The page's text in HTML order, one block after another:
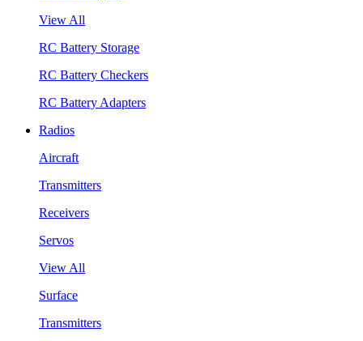
View All
RC Battery Storage
RC Battery Checkers
RC Battery Adapters
Radios
Aircraft
Transmitters
Receivers
Servos
View All
Surface
Transmitters